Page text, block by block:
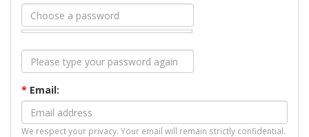
* Email:
We respect your privacy. Your email will remain strictly confidential.